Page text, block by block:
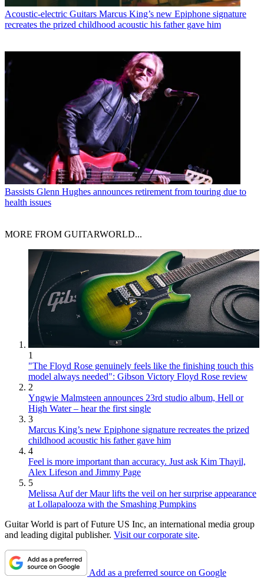
Acoustic-electric Guitars Marcus King’s new Epiphone signature
recreates the prized childhood acoustic his father gave him
Bassists Glenn Hughes announces retirement from touring due to
health issues
MORE FROM GUITARWORLD...
1
"The Floyd Rose genuinely feels like the finishing touch this
model always needed": Gibson Victory Floyd Rose review
2
Yngwie Malmsteen announces 23rd studio album, Hell or
High Water – hear the first single
3
Marcus King’s new Epiphone signature recreates the prized
childhood acoustic his father gave him
4
Feel is more important than accuracy. Just ask Kim Thayil,
Alex Lifeson and Jimmy Page
5
Melissa Auf der Maur lifts the veil on her surprise appearance
at Lollapalooza with the Smashing Pumpkins
Guitar World is part of Future US Inc, an international media group
and leading digital publisher. Visit our corporate site.
Add as a preferred source on Google